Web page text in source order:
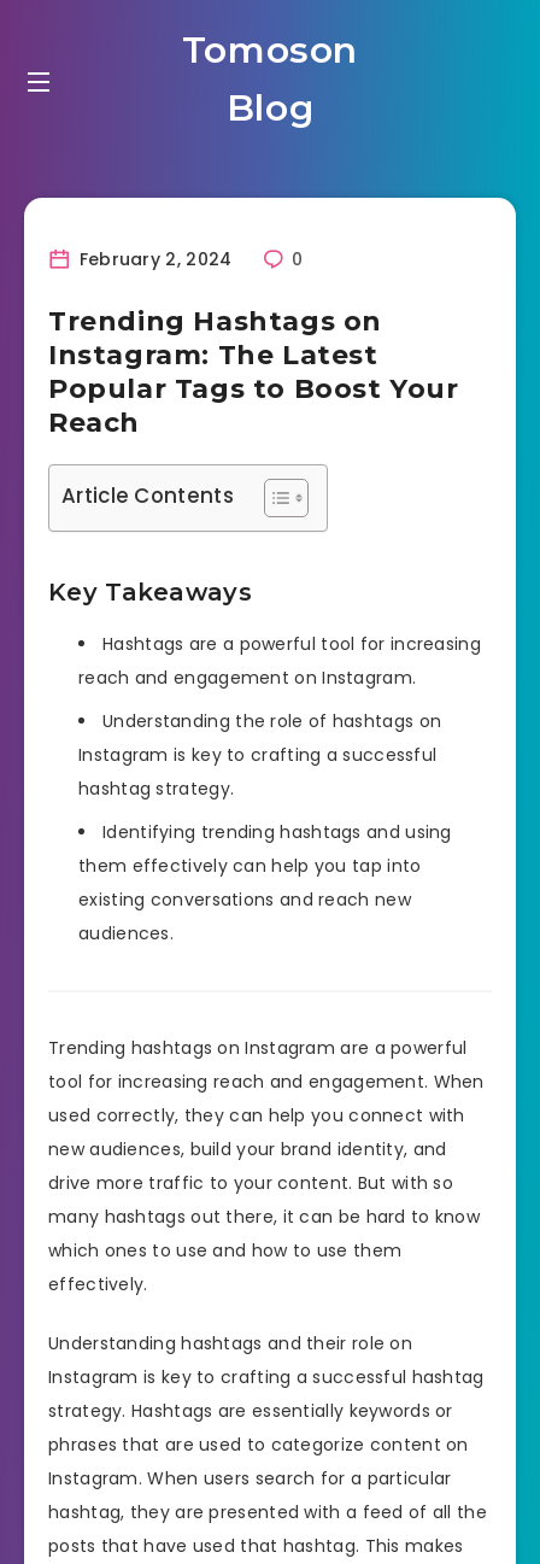
Tomoson
Blog
February 2, 2024 0
Trending Hashtags on
Instagram: The Latest
Popular Tags to Boost Your
Reach
Article Contents
Key Takeaways
Hashtags are a powerful tool for increasing
reach and engagement on Instagram.
Understanding the role of hashtags on
Instagram is key to crafting a successful
hashtag strategy.
Identifying trending hashtags and using
them effectively can help you tap into
existing conversations and reach new
audiences.
Trending hashtags on Instagram are a powerful
tool for increasing reach and engagement. When
used correctly, they can help you connect with
new audiences, build your brand identity, and
drive more traffic to your content. But with so
many hashtags out there, it can be hard to know
which ones to use and how to use them
effectively.
Understanding hashtags and their role on
Instagram is key to crafting a successful hashtag
strategy. Hashtags are essentially keywords or
phrases that are used to categorize content on
Instagram. When users search for a particular
hashtag, they are presented with a feed of all the
posts that have used that hashtag. This makes